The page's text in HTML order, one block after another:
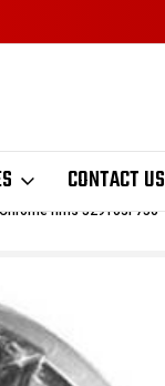
CONTACT US
rims 529103F750